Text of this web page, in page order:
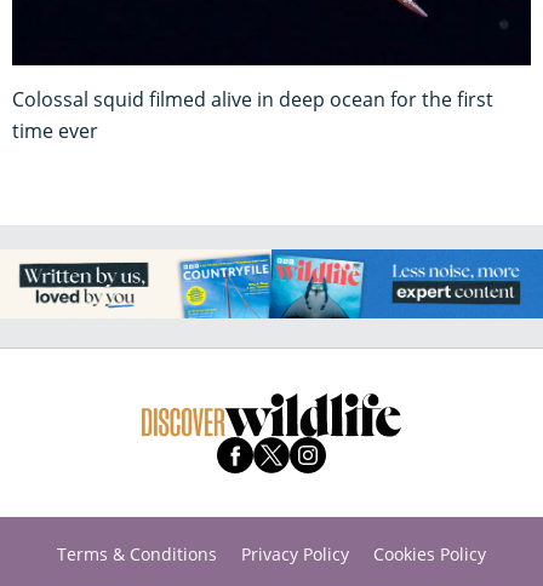
Colossal squid filmed alive in deep ocean for the first
time ever
Terms & Conditions Privacy Policy
Cookies Policy